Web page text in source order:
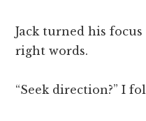
Jack turned his
right words.
“Seek direction?” I